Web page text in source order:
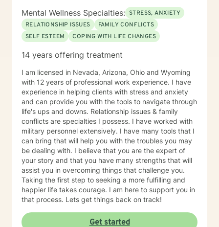
Therapy, Cognitive Behavioral Therapy (CBT),
Solution-Focused Therapy, Somatic Therapy,
Existential therapy, Mindfulness Therapy, Motivational
Therapy, Solution-Focused Therapy and Trauma
Therapy. Years of Experience: 29+
________________________________________
Mental Wellness Specialties: STRESS, ANXIETY
RELATIONSHIP ISSUES
FAMILY CONFLICTS
SELF ESTEEM
COPING WITH LIFE CHANGES
14 years offering treatment
I am licensed in Nevada, Arizona, Ohio and Wyoming
with 12 years of professional work experience. I have
experience in helping clients with stress and anxiety
and can provide you with the tools to navigate through
life's ups and downs. Relationship issues & family
conflicts are specialties I possess. I have worked with
military personnel extensively. I have many tools that I
can bring that will help you with the troubles you may
be dealing with. I believe that you are the expert of
your story and that you have many strengths that will
assist you in overcoming things that challenge you.
Taking the first step to seeking a more fulfilling and
happier life takes courage. I am here to support you in
that process. Lets get things back on track!
Get started